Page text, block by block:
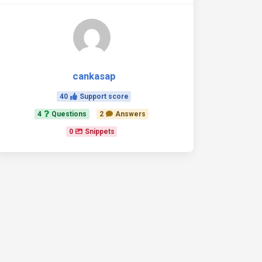
cankasap
40 Support score
4 Questions 2 Answers
0 Snippets